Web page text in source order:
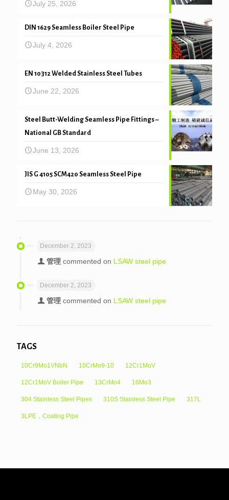
July 25, 2026
DIN 1629 Seamless Boiler Steel Pipe
July 4, 2026
EN 10312 Welded Stainless Steel Tubes
June 22, 2026
Steel Butt-Welding Seamless Pipe Fittings –
National GB Standard
June 13, 2026
JIS G 4105 SCM420 Seamless Steel Pipe
May 30, 2026
December 2, 2023
管理 commented on LSAW steel pipe
December 2, 2023
管理 commented on LSAW steel pipe
TAGS
10Cr9Mo1VNbN 10CrMo9-10 12Cr1MoV
12Cr1MoV Boiler Pipe 13CrMo4 16Mo3
304 Stainless Steel Pipes 310S Stainless Steel Pipe 317L
3LPE，Coating Pipe